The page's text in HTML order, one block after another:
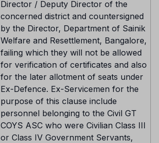
Director / Deputy Director of the
concerned district and countersigned
by the Director, Department of Sainik
Welfare and Resettlement, Bangalore,
failing which they will not be allowed
for verification of certificates and also
for the later allotment of seats under
Ex-Defence. Ex-Servicemen for the
purpose of this clause include
personnel belonging to the Civil GT
COYS ASC who were Civilian Class III
or Class IV Government Servants,